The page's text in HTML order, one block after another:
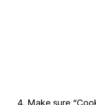
Make sure